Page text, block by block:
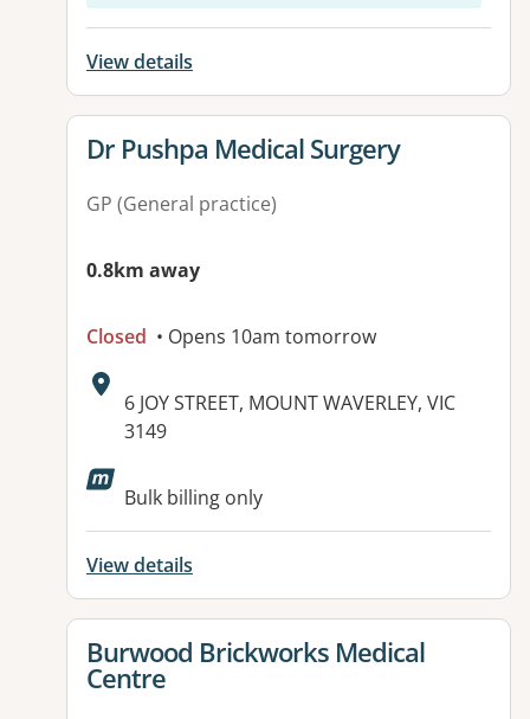
View details
View details for
Dr Pushpa Medical Surgery
GP (General practice)
0.8km away
Closed • Opens 10am tomorrow
Address:
6 JOY STREET, MOUNT WAVERLEY, VIC
3149
Available facilities:
Bulk billing only
View details
View details for
Burwood Brickworks Medical
Centre